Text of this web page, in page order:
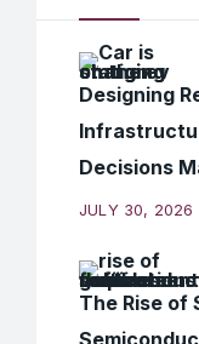
Designing
Decisions
JULY 30, 2026
The Rise of